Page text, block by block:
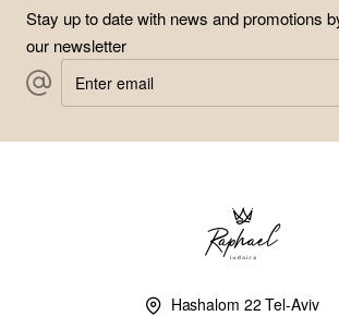
Stay up to date with news and promotions
our newsletter
Enter
email
Hashalom 22 Tel-Aviv